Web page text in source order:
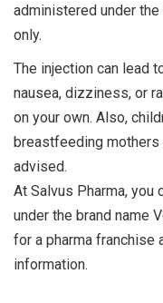
administered under
only.
The injection can lead
nausea, dizziness, or
on your own. Also,
breastfeeding
advised.
At Salvus Pharma,
under the brand name
for a pharma franchise
information.